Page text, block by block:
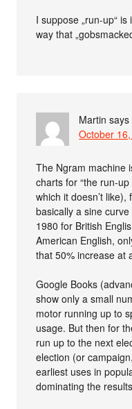
I suppose „run-up“
way that
Martin says
October
The Ngram machine
charts for “the run-
which it doesn’t
basically a sine
1980 for British
American English,
that 50% increase at
Google Books
show only a small
motor running up to
usage. But then for
run up to the next
election (or
earliest uses in
dominating the